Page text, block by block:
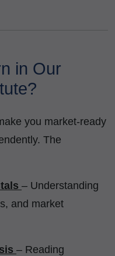
in Our
you market-ready
The
– Understanding
and market
– Reading